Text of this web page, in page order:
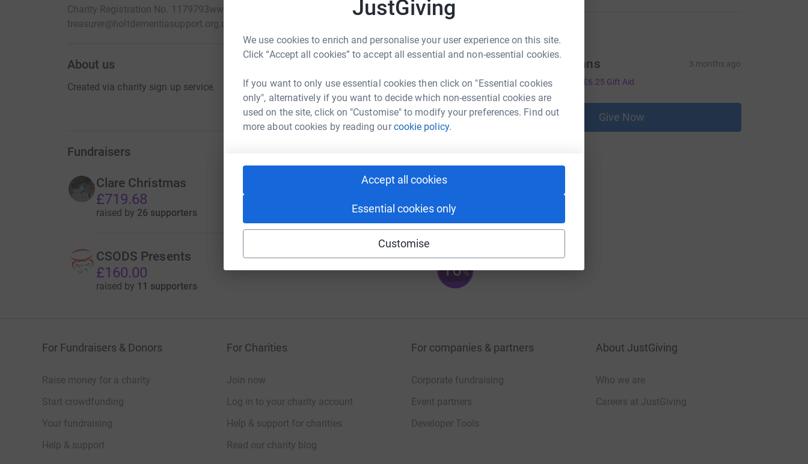
JustGiving
We use cookies to enrich and personalise your user experience on this site.
Click “Accept all cookies” to accept all essential and non-essential cookies.
If you want to only use essential cookies then click on "Essential cookies
only", alternatively if you want to decide which non-essential cookies are
used on the site, click on "Customise" to modify your preferences. Find out
more about cookies by reading ourcookie policy.
Accept all cookies
Essential cookies only
Customise
Charity Registration No. 1179793www.holtdementiasupport.org.uk
treasurer@holtdementiasupport.org.uk
About us
Created via charity sign up service.
Fundraisers
Clare Christmas
£719.68
raised by 26 supporters
CSODS Presents
£160.00
raised by 11 supporters
16%
Donations
Kevin minns 3 months ago
£25.00 £6.25 Gift Aid
Give Now
For Fundraisers & Donors
Raise money for a charity
Start crowdfunding
Your fundraising
Help & support
For Charities
Join now
Log in to your charity account
Help & support for charities
Read our charity blog
For companies & partners
Corporate fundraising
Event partners
Developer Tools
About JustGiving
Who we are
Careers at JustGiving